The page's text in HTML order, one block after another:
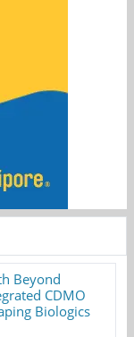
Beyond
CDMO
Biologics